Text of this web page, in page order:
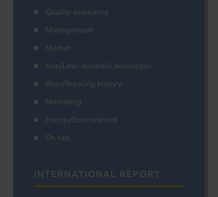
Quality assurance
Management
Market
Non/Low-alcoholic beverages
Beer/Brewing history
Marketing
Energy/Environment
On tap
INTERNATIONAL REPORT